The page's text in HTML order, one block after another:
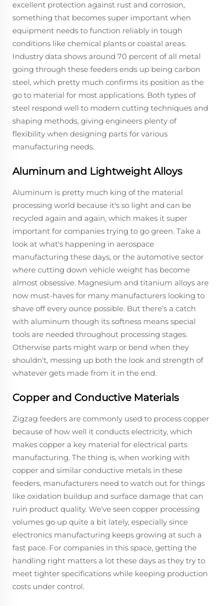
excellent protection against rust and corrosion,
something that becomes super important when
equipment needs to function reliably in tough
conditions like chemical plants or coastal areas.
Industry data shows around 70 percent of all metal
going through these feeders ends up being carbon
steel, which pretty much confirms its position as the
go to material for most applications. Both types of
steel respond well to modern cutting techniques and
shaping methods, giving engineers plenty of
flexibility when designing parts for various
manufacturing needs.
Aluminum and Lightweight Alloys
Aluminum is pretty much king of the material
processing world because it's so light and can be
recycled again and again, which makes it super
important for companies trying to go green. Take a
look at what's happening in aerospace
manufacturing these days, or the automotive sector
where cutting down vehicle weight has become
almost obsessive. Magnesium and titanium alloys are
now must-haves for many manufacturers looking to
shave off every ounce possible. But there's a catch
with aluminum though its softness means special
tools are needed throughout processing stages.
Otherwise parts might warp or bend when they
shouldn't, messing up both the look and strength of
whatever gets made from it in the end.
Copper and Conductive Materials
Zigzag feeders are commonly used to process copper
because of how well it conducts electricity, which
makes copper a key material for electrical parts
manufacturing. The thing is, when working with
copper and similar conductive metals in these
feeders, manufacturers need to watch out for things
like oxidation buildup and surface damage that can
ruin product quality. We've seen copper processing
volumes go up quite a bit lately, especially since
electronics manufacturing keeps growing at such a
fast pace. For companies in this space, getting the
handling right matters a lot these days as they try to
meet tighter specifications while keeping production
costs under control.